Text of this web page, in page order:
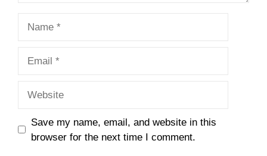
Save my name, email, and website in this
browser for the next time I comment.